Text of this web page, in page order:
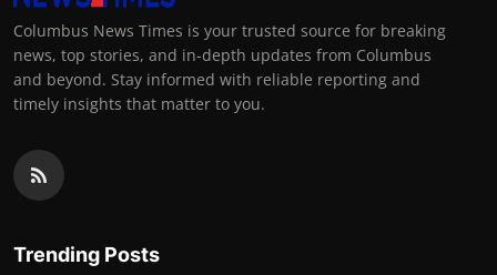
Columbus News Times is your trusted source for breaking
news, top stories, and in-depth updates from Columbus
and beyond. Stay informed with reliable reporting and
timely insights that matter to you.
Trending Posts